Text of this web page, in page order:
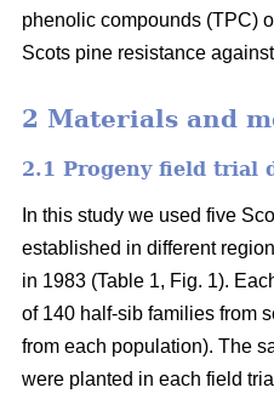
phenolic compounds (TPC)
Scots pine resistance
2 Materials and
2.1 Progeny field trial
In this study we used five
established in different
in 1983 (Table 1, Fig. 1).
of 140 half-sib families from
from each population). The
were planted in each field